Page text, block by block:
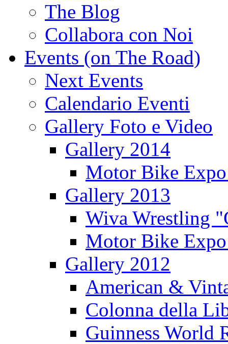
The Blog
Collabora con Noi
Events (on The Road)
Next Events
Calendario Eventi
Gallery Foto e Video
Gallery 2014
Motor Bike
Gallery 2013
Wiva Wrestling
Motor Bike
Gallery 2012
American &
Colonna della
Guinness World